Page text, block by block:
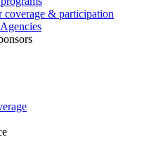
coverage & participation